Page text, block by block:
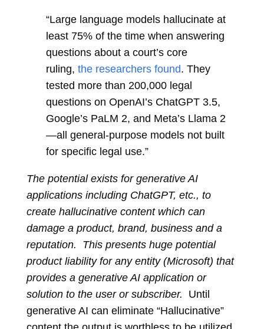
“Large language models hallucinate at
least 75% of the time when answering
questions about a court’s core
ruling,the researchers found. They
tested more than 200,000 legal
questions on OpenAI’s ChatGPT 3.5,
Google’s PaLM 2, and Meta’s Llama 2
—all general-purpose models not built
for specific legal use.”
The potential exists for generative AI
applications including ChatGPT, etc., to
create hallucinative content which can
damage a product, brand, business and a
reputation. This presents huge potential
product liability for any entity (Microsoft) that
provides a generative AI application or
solution to the user or subscriber. Until
generative AI can eliminate “Hallucinative”